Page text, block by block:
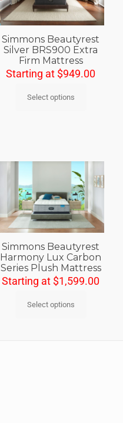
Simmons Beautyrest
Silver BRS900 Extra
Firm Mattress
Starting at $949.00
Select options
Simmons Beautyrest
Harmony Lux Carbon
Series Plush Mattress
Starting at $1,599.00
Select options